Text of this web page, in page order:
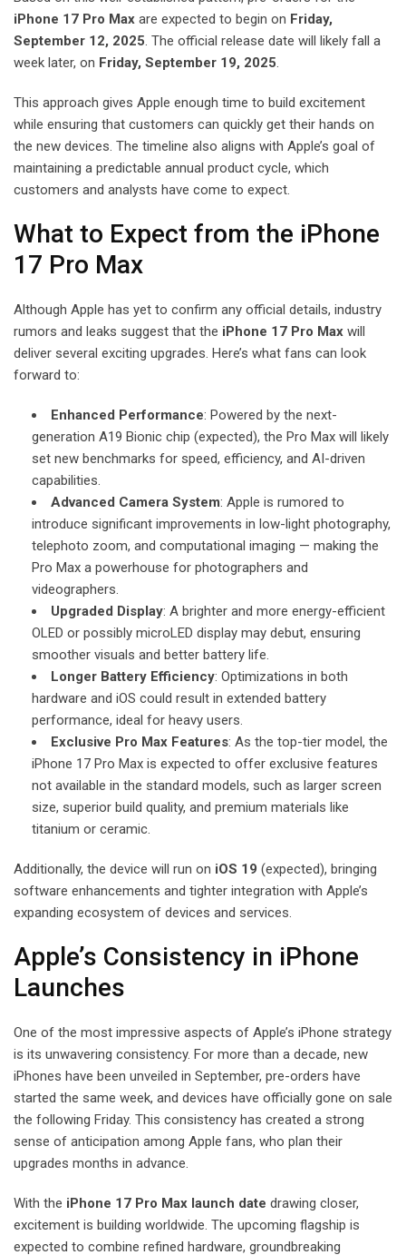
iPhone 17 Pro Max are expected to begin on Friday,
September 12, 2025. The official release date will likely fall a
week later, on Friday, September 19, 2025.
This approach gives Apple enough time to build excitement
while ensuring that customers can quickly get their hands on
the new devices. The timeline also aligns with Apple’s goal of
maintaining a predictable annual product cycle, which
customers and analysts have come to expect.
What to Expect from the iPhone
17 Pro Max
Although Apple has yet to confirm any official details, industry
rumors and leaks suggest that the iPhone 17 Pro Max will
deliver several exciting upgrades. Here’s what fans can look
forward to:
Enhanced Performance: Powered by the next-
generation A19 Bionic chip (expected), the Pro Max will likely
set new benchmarks for speed, efficiency, and AI-driven
capabilities.
Advanced Camera System: Apple is rumored to
introduce significant improvements in low-light photography,
telephoto zoom, and computational imaging — making the
Pro Max a powerhouse for photographers and
videographers.
Upgraded Display: A brighter and more energy-efficient
OLED or possibly microLED display may debut, ensuring
smoother visuals and better battery life.
Longer Battery Efficiency: Optimizations in both
hardware and iOS could result in extended battery
performance, ideal for heavy users.
Exclusive Pro Max Features: As the top-tier model, the
iPhone 17 Pro Max is expected to offer exclusive features
not available in the standard models, such as larger screen
size, superior build quality, and premium materials like
titanium or ceramic.
Additionally, the device will run on iOS 19 (expected), bringing
software enhancements and tighter integration with Apple’s
expanding ecosystem of devices and services.
Apple’s Consistency in iPhone
Launches
One of the most impressive aspects of Apple’s iPhone strategy
is its unwavering consistency. For more than a decade, new
iPhones have been unveiled in September, pre-orders have
started the same week, and devices have officially gone on sale
the following Friday. This consistency has created a strong
sense of anticipation among Apple fans, who plan their
upgrades months in advance.
With the iPhone 17 Pro Max launch date drawing closer,
excitement is building worldwide. The upcoming flagship is
expected to combine refined hardware, groundbreaking